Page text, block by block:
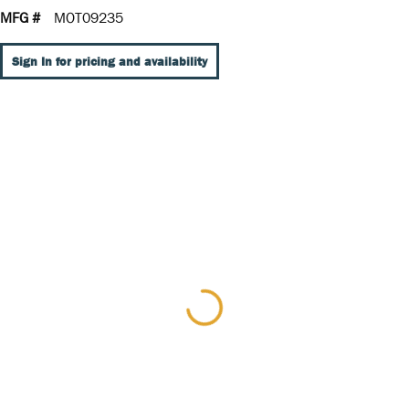
MFG #
MOT09235
Sign In for pricing and availability